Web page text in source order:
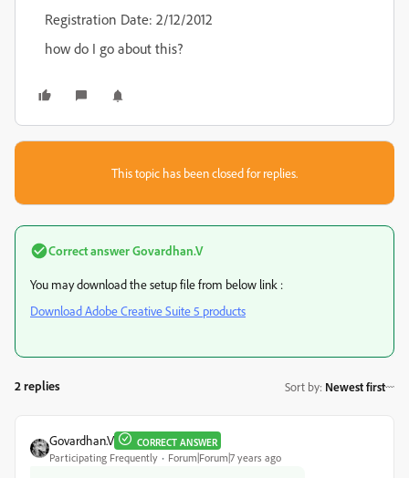
Registration Date: 2/12/2012
how do I go about this?
This topic has been closed for replies.
Correct answerGovardhan.V
You may download the setup file from below link :
Download Adobe Creative Suite 5 products
2 replies Sort by: Newest first
Govardhan.V CORRECT ANSWER
Participating Frequently Forum|Forum|7 years ago